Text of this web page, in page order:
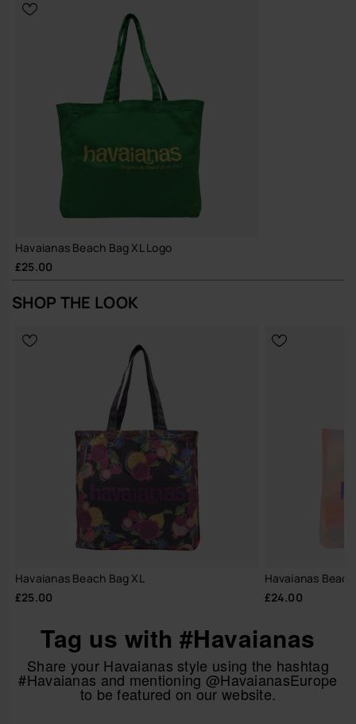
Built with hard-wearing materials and a reinforced structure to
support long-term, repeated use
A straightforward, durable tote that earns its place in your daily
rotation and simply gets on with the job.
Buy online at www.havaianas-store.com, the official Havaianas store
in the UK, and take your style to the next level.
Havaianas Beach Bag XL Logo
£25.00
SHOP THE LOOK
Havaianas Beach Bag XL
£25.00
Havaianas
£24.00
Tag us with #Havaianas
Share your Havaianas style using the hashtag
#Havaianas and mentioning @HavaianasEurope
to be featured on our website.